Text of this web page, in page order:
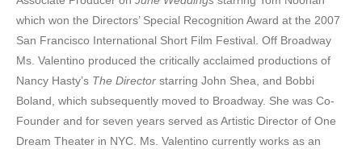
which won the Directors’ Special Recognition Award at the 2007
San Francisco International Short Film Festival. Off Broadway
Ms. Valentino produced the critically acclaimed productions of
Nancy Hasty’s The Director starring John Shea, and Bobbi
Boland, which subsequently moved to Broadway. She was Co-
Founder and for seven years served as Artistic Director of One
Dream Theater in NYC. Ms. Valentino currently works as an